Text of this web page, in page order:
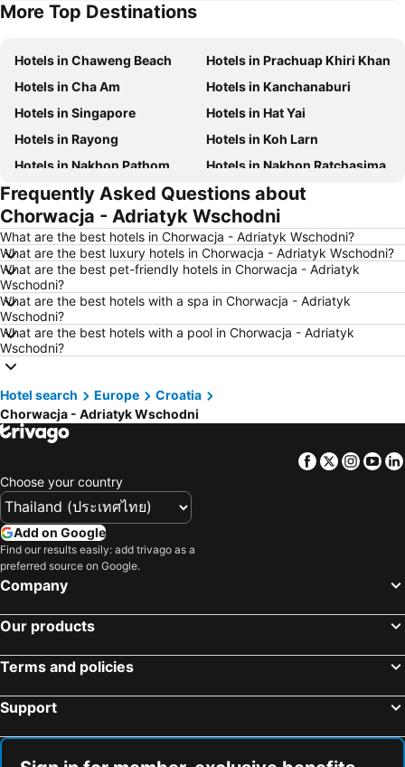
Hotels in Phu Quoc
More Top Destinations
Hotels in Chaweng Beach
Hotels in Prachuap Khiri Khan
Hotels in Cha Am
Hotels in Kanchanaburi
Hotels in Singapore
Hotels in Hat Yai
Hotels in Rayong
Hotels in Koh Larn
Hotels in Nakhon Pathom
Hotels in Nakhon Ratchasima
Hotels in Xinyi District
Hotels in Khao Lak
Hotels in Tokyo
Hotels in Udon Thani
Hotels in Si Racha
Hotels in Krabi
Hotels in Nakhon Nayok
Hotels in Nakhon Phanom
Hotels in Koh Lipe
Hotels in Schaffhausen
Hotels in Taipei
Hotels in Koh Tao Island
Hotels in Maldives
Hotels in Langkawi
Hotels in Penang
Hotels in Bahrain
Hotels in Georgia
Hotels in Thailand
Hotels in Cyprus
Hotels in Koh Chang
Frequently Asked Questions about
Chorwacja - Adriatyk Wschodni
What are the best hotels in Chorwacja - Adriatyk Wschodni?
What are the best luxury hotels in Chorwacja - Adriatyk Wschodni?
What are the best pet-friendly hotels in Chorwacja - Adriatyk
Wschodni?
What are the best hotels with a spa in Chorwacja - Adriatyk
Wschodni?
What are the best hotels with a pool in Chorwacja - Adriatyk
Wschodni?
Hotel search Europe
Croatia
Chorwacja - Adriatyk Wschodni
Facebook
Twitter
Choose your country
Add on Google
Find our results easily: add trivago as a
preferred source on Google.
Company
Our products
Terms and policies
Support